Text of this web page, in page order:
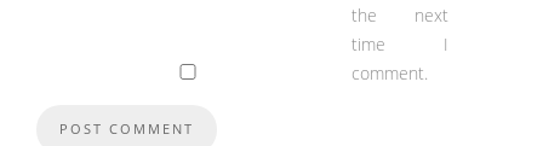
the next
time I
comment.